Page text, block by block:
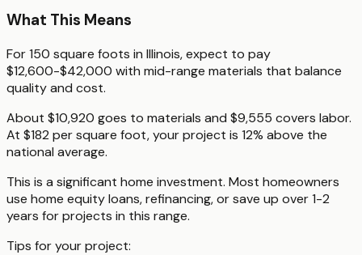
What This Means
For 150 square foots in Illinois, expect to pay
$12,600-$42,000 with mid-range materials that balance
quality and cost.
About $10,920 goes to materials and $9,555 covers labor.
At $182 per square foot, your project is 12% above the
national average.
This is a significant home investment. Most homeowners
use home equity loans, refinancing, or save up over 1-2
years for projects in this range.
Tips for your project: